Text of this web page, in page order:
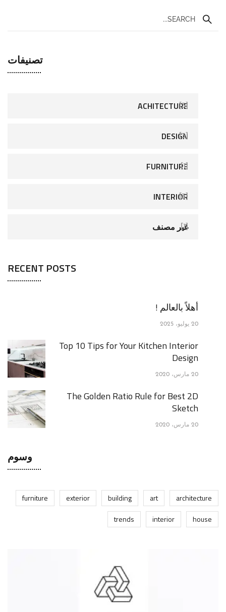
تصنيفات
ACHITECTURE[3]
DESIGN[3]
FURNITURE[1]
INTERIOR[3]
غير مصنف
[1]
RECENT POSTS
أهلاً بالعالم !
20 يوليو، 2025
Top 10 Tips for Your Kitchen Interior
Design
20 مارس، 2020
The Golden Ratio Rule for Best 2D
Sketch
20 مارس، 2020
وسوم
architecture
art
building
exterior
furniture
house
interior
trends